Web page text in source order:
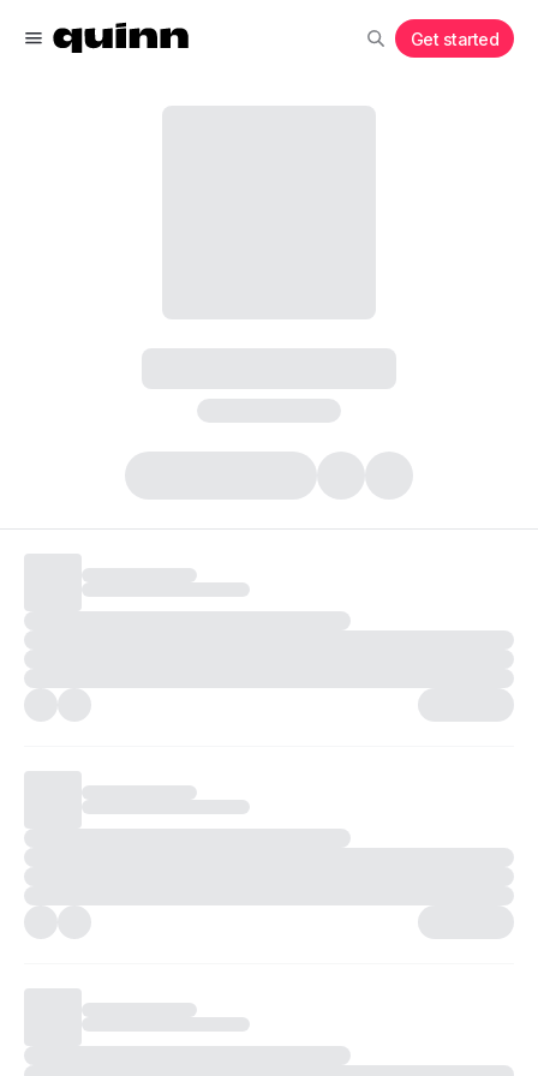
Get started